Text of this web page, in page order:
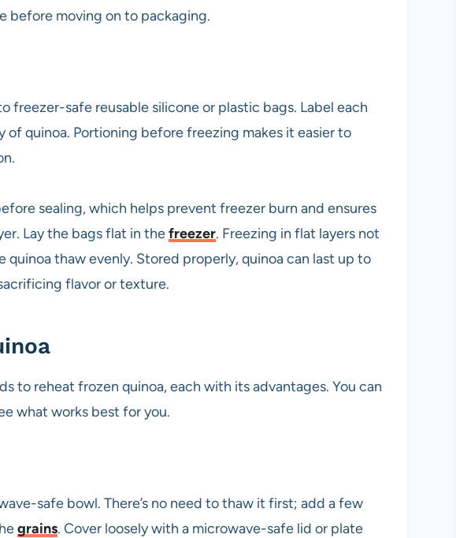
before moving on to packaging.
freezer-safe reusable silicone or plastic bags. Label each
quinoa. Portioning before freezing makes it easier to
sealing, which helps prevent freezer burn and ensures
Lay the bags flat in thefreezer. Freezing in flat layers not
quinoa thaw evenly. Stored properly, quinoa can last up to
flavor or texture.
to reheat frozen quinoa, each with its advantages. You can
what works best for you.
safe bowl. There’s no need to thaw it first; add a few
grains. Cover loosely with a microwave-safe lid or plate